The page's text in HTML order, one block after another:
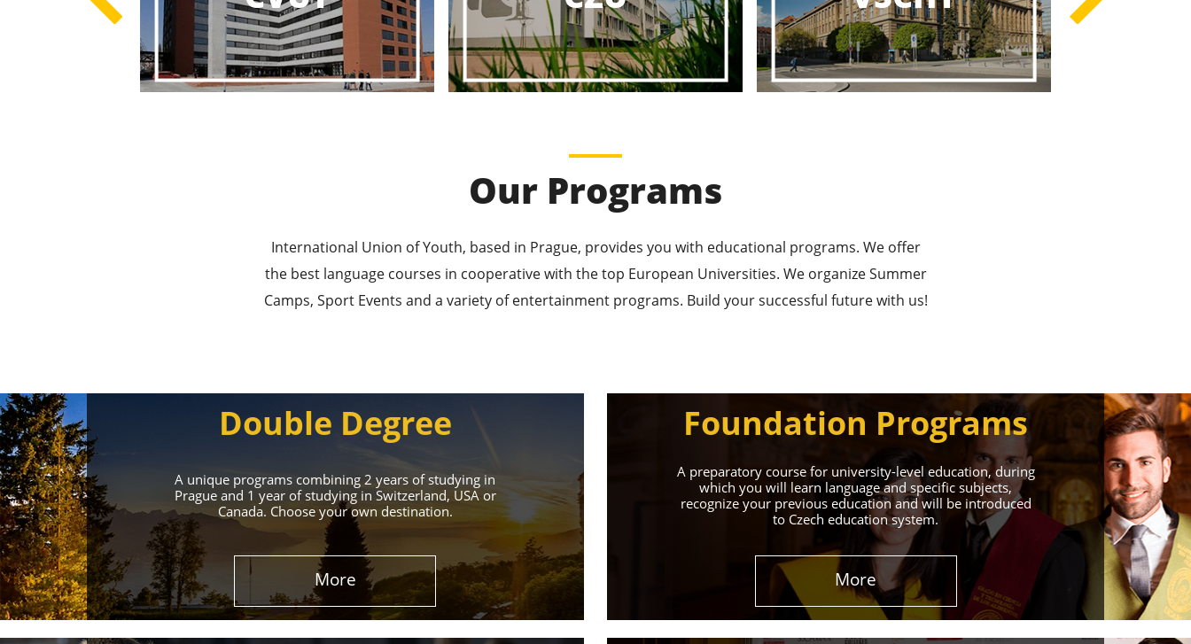
Best Educational Journeys Await You – Choose the Best, Be the Best!
Leading Universities in Prague
Enroll in the Top Universities of the Czech Republic and Secure a Bright, Successful Future!
Our Programs
International Union of Youth, based in Prague, provides you with educational programs. We offer
the best language courses in cooperative with the top European Universities. We organize Summer
Camps, Sport Events and a variety of entertainment programs. Build your successful future with us!
Double Degree
A unique programs combining 2 years of studying in
Prague and 1 year of studying in Switzerland, USA or
Canada. Choose your own destination.
More
Foundation Programs
A preparatory course for university-level education, during
which you will learn language and specific subjects,
recognize your previous education and will be introduced
to Czech education system.
More